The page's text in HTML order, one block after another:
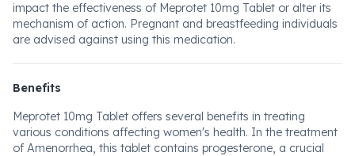
impact the effectiveness of Meprotet 10mg Tablet or alter its
mechanism of action. Pregnant and breastfeeding individuals
are advised against using this medication.
Benefits
Meprotet 10mg Tablet offers several benefits in treating
various conditions affecting women's health. In the treatment
of Amenorrhea, this tablet contains progesterone, a crucial